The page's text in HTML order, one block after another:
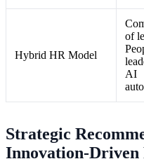
Hybrid HR Model
of
AI
Strategic
Innovation-Driven